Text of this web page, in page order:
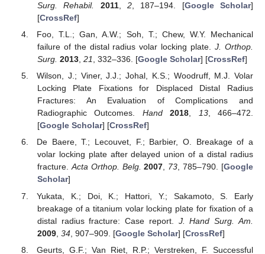
Surg. Rehabil.
2011, 2, 187–194. [Google Scholar]
[CrossRef]
Foo, T.L.; Gan, A.W.; Soh, T.; Chew, W.Y. Mechanical
failure of the distal radius volar locking plate.J. Orthop.
Surg. 2013, 21, 332–336. [Google Scholar] [CrossRef]
Wilson, J.; Viner, J.J.; Johal, K.S.; Woodruff, M.J. Volar
Locking Plate Fixations for Displaced Distal Radius
Fractures: An Evaluation of Complications and
Radiographic Outcomes. Hand 2018, 13, 466–472.
[Google Scholar] [CrossRef]
De Baere, T.; Lecouvet, F.; Barbier, O. Breakage of a
volar locking plate after delayed union of a distal radius
fracture.Acta Orthop. Belg. 2007, 73, 785–790. [Google
Scholar]
Yukata, K.; Doi, K.; Hattori, Y.; Sakamoto, S. Early
breakage of a titanium volar locking plate for fixation of a
distal radius fracture: Case report. J. Hand Surg. Am.
2009, 34, 907–909. [Google Scholar] [CrossRef]
Geurts, G.F.; Van Riet, R.P.; Verstreken, F. Successful